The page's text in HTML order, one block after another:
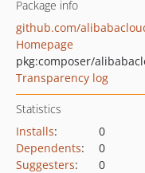
Package info
github.com/
Homepage
pkg:composer/
Transparency log
Statistics
Installs:
0
Dependents:
0
Suggesters:
0